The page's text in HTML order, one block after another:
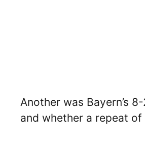
Another was Bayern’s
and whether a repeat